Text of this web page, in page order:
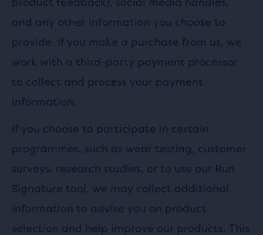
and any other information you choose to
provide. If you make a purchase from us, we
work with a third-party payment processor
to collect and process your payment
information.
If you choose to participate in certain
programmes, such as wear testing, customer
surveys, research studies, or to use our Run
Signature tool, we may collect additional
information to advise you on product
selection and help improve our products. This